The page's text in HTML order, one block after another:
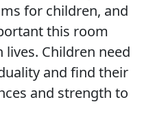
for children, and
this room
Children need
and find their
and strength to